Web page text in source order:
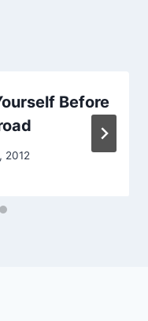
Before
2012